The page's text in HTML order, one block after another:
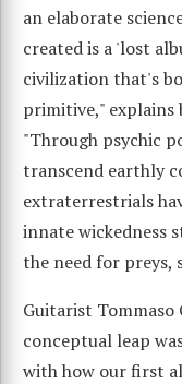
an elaborate
created is a 'lost
civilization that's
primitive," explains
"Through psychic
transcend earthly
extraterrestrials
innate wickedness
the need for preys,
Guitarist
conceptual leap
with how our first